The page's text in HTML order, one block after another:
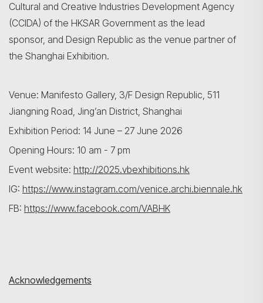
Cultural and Creative Industries Development Agency
(CCIDA) of the HKSAR Government as the lead
sponsor, and Design Republic as the venue partner of
the Shanghai Exhibition.
Venue: Manifesto Gallery, 3/F Design Republic, 511
Jiangning Road, Jing’an District, Shanghai
Exhibition Period: 14 June – 27 June 2026
Opening Hours: 10 am - 7 pm
Event website: http://2025.vbexhibitions.hk
IG: https://www.instagram.com/venice.archi.biennale.hk
FB: https://www.facebook.com/VABHK
Acknowledgements